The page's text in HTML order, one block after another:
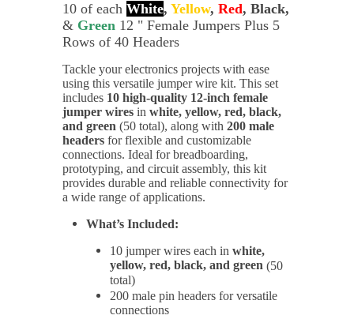
10 of each White, Yellow, Red, Black,
& Green 12 " Female Jumpers Plus 5
Rows of 40 Headers
Tackle your electronics projects with ease
using this versatile jumper wire kit. This set
includes 10 high-quality 12-inch female
jumper wires in white, yellow, red, black,
and green (50 total), along with 200 male
headers for flexible and customizable
connections. Ideal for breadboarding,
prototyping, and circuit assembly, this kit
provides durable and reliable connectivity for
a wide range of applications.
What’s Included:
10 jumper wires each in white,
yellow, red, black, and green (50
total)
200 male pin headers for versatile
connections